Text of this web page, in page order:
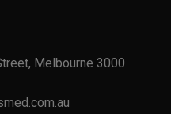
Melbourne 3000